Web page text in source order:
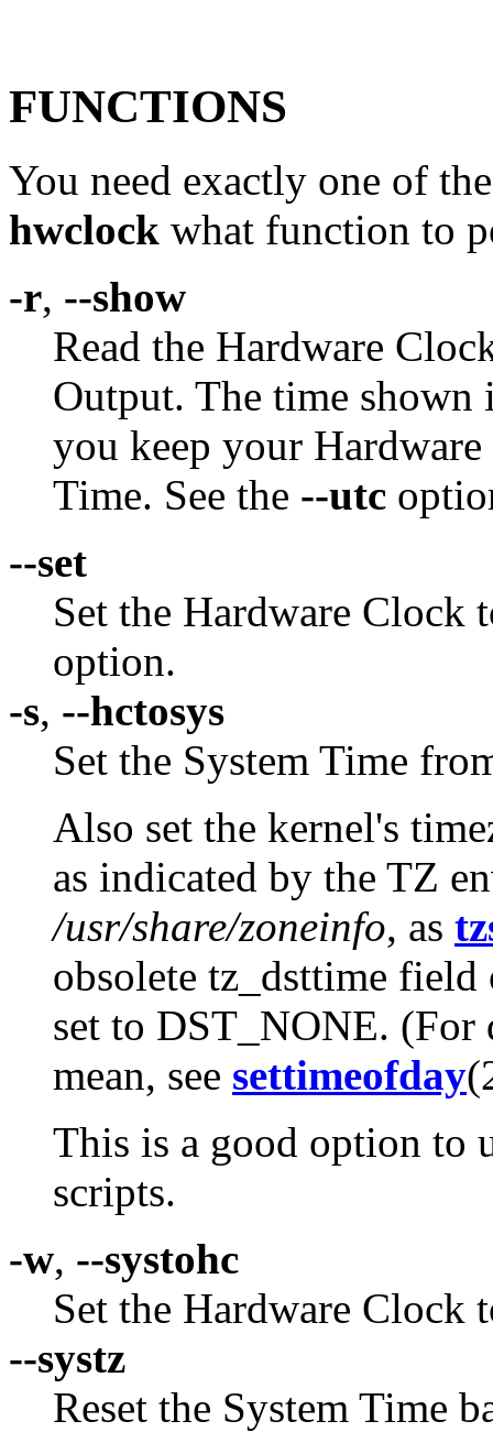
FUNCTIONS
You need exactly one of
hwclock what function to
-r, --show
Read the Hardware
Output. The time
you keep your
Time. See the --utc
--set
Set the Hardware
option.
-s, --hctosys
Set the System Time
Also set the kernel's
as indicated by the TZ
/usr/share/zoneinfo, as
obsolete tz_dsttime
set to DST_NONE. (For
mean, see settimeofday
This is a good option to
scripts.
-w, --systohc
Set the Hardware Clock
--systz
Reset the System Time